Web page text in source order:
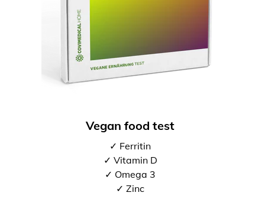
Vegan food test
✓ Ferritin
✓ Vitamin D
✓ Omega 3
✓ Zinc